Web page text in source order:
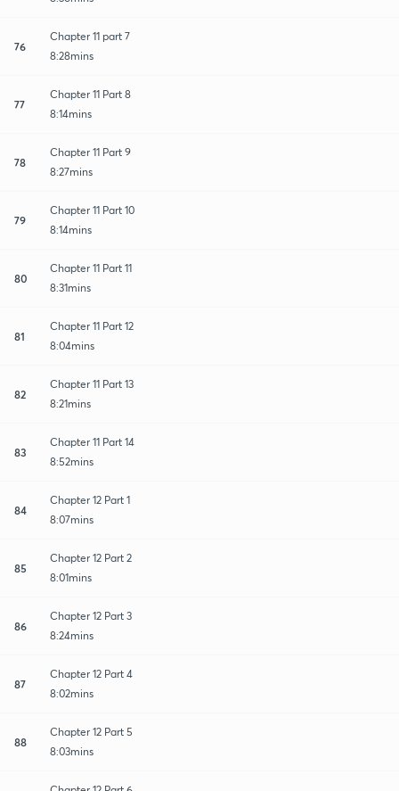
76
Chapter 11 part 7
8:28mins
77
Chapter 11 Part 8
8:14mins
78
Chapter 11 Part 9
8:27mins
79
Chapter 11 Part 10
8:14mins
80
Chapter 11 Part 11
8:31mins
81
Chapter 11 Part 12
8:04mins
82
Chapter 11 Part 13
8:21mins
83
Chapter 11 Part 14
8:52mins
84
Chapter 12 Part 1
8:07mins
85
Chapter 12 Part 2
8:01mins
86
Chapter 12 Part 3
8:24mins
87
Chapter 12 Part 4
8:02mins
88
Chapter 12 Part 5
8:03mins